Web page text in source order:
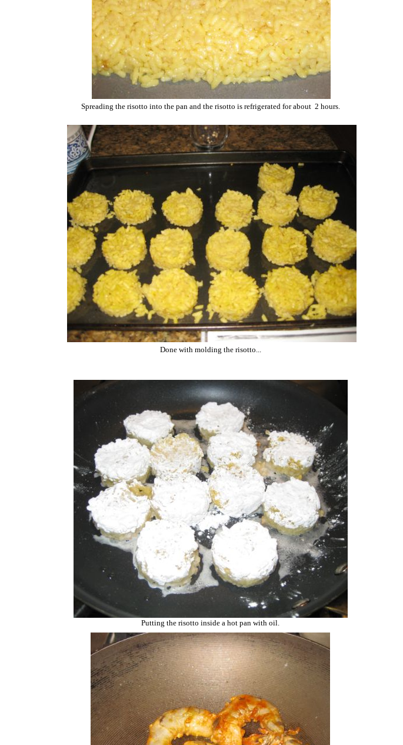
Spreading the risotto into the pan and the risotto is refrigerated for about 2 hours.
Done with molding the risotto...
Putting the risotto inside a hot pan with oil.